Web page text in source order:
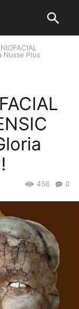
Nusse Plus
0
456